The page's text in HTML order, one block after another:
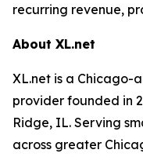
recurring revenue,
About XL.net
XL.net is a Chicago-
provider founded in
Ridge, IL. Serving
across greater